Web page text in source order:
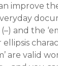
improve
and the
are valid